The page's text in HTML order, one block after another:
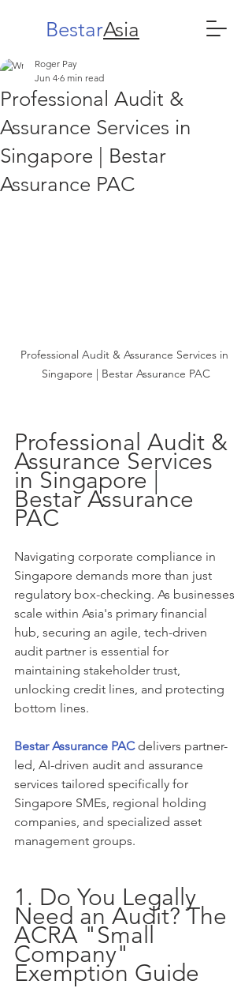
BestarAsia
Professional Audit &
Assurance Services in
Singapore | Bestar
Assurance PAC
Roger Pay
Jun 4 6 min read
Professional Audit & Assurance Services in
Singapore | Bestar Assurance PAC
Professional Audit &
Assurance Services
in Singapore |
Bestar Assurance
PAC
Navigating corporate compliance in
Singapore demands more than just
regulatory box-checking. As businesses
scale within Asia's primary financial
hub, securing an agile, tech-driven
audit partner is essential for
maintaining stakeholder trust,
unlocking credit lines, and protecting
bottom lines.
Bestar Assurance PAC delivers partner-
led, AI-driven audit and assurance
services tailored specifically for
Singapore SMEs, regional holding
companies, and specialized asset
management groups.
1. Do You Legally
Need an Audit? The
ACRA "Small
Company"
Exemption Guide